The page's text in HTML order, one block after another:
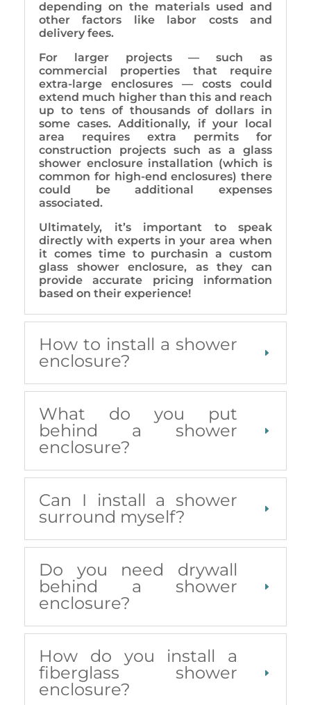
depending on the materials used and
other factors like labor costs and
delivery fees.
For larger projects — such as
commercial properties that require
extra-large enclosures — costs could
extend much higher than this and reach
up to tens of thousands of dollars in
some cases. Additionally, if your local
area requires extra permits for
construction projects such as a glass
shower enclosure installation (which is
common for high-end enclosures) there
could be additional expenses
associated.
Ultimately, it’s important to speak
directly with experts in your area when
it comes time to purchasin a custom
glass shower enclosure, as they can
provide accurate pricing information
based on their experience!
How to install a shower
enclosure?
What do you put
behind a shower
enclosure?
Can I install a shower
surround myself?
Do you need drywall
behind a shower
enclosure?
How do you install a
fiberglass shower
enclosure?